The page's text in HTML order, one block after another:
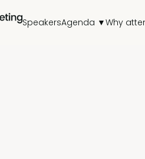
SpeakersAgenda ▼Why